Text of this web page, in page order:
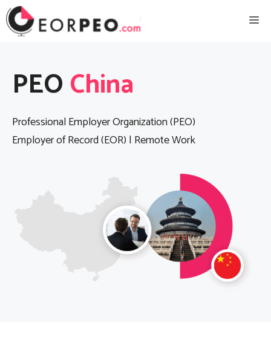
Skip
to
PEOChina
Professional Employer Organization (PEO)
Employer of Record (EOR) | Remote Work